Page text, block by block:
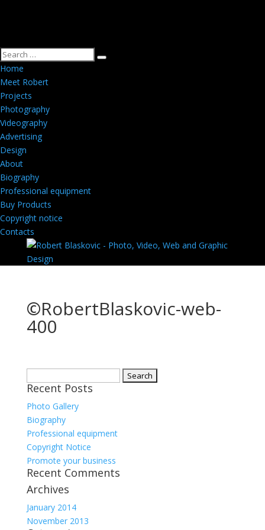
Home
Meet Robert
Projects
Photography
Videography
Advertising
Design
About
Biography
Professional equipment
Buy Products
Copyright notice
Contacts
©RobertBlaskovic-web-
400
for:
Recent Posts
Photo Gallery
Biography
Professional equipment
Copyright Notice
Promote your business
Recent Comments
Archives
January 2014
November 2013